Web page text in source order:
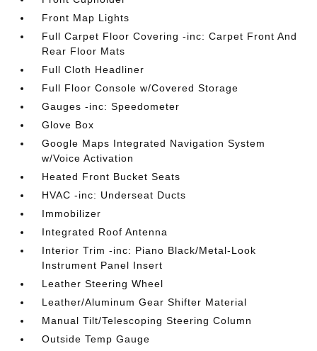
Front Map Lights
Full Carpet Floor Covering -inc: Carpet Front And
Rear Floor Mats
Full Cloth Headliner
Full Floor Console w/Covered Storage
Gauges -inc: Speedometer
Glove Box
Google Maps Integrated Navigation System
w/Voice Activation
Heated Front Bucket Seats
HVAC -inc: Underseat Ducts
Immobilizer
Integrated Roof Antenna
Interior Trim -inc: Piano Black/Metal-Look
Instrument Panel Insert
Leather Steering Wheel
Leather/Aluminum Gear Shifter Material
Manual Tilt/Telescoping Steering Column
Outside Temp Gauge